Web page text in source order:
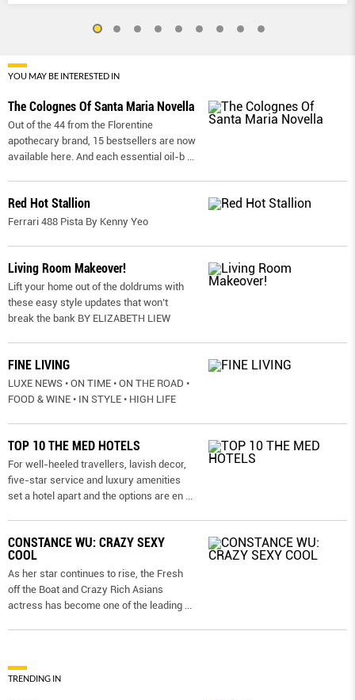
YOU MAY BE INTERESTED IN
The Colognes Of Santa Maria Novella
Out of the 44 from the Florentine
apothecary brand, 15 bestsellers are now
available here. And each essential oil-b
Red Hot Stallion
Ferrari 488 Pista By Kenny Yeo
Living Room Makeover!
Lift your home out of the doldrums with
these easy style updates that won’t
break the bank BY ELIZABETH LIEW
FINE LIVING
LUXE NEWS • ON TIME • ON THE ROAD •
FOOD & WINE • IN STYLE • HIGH LIFE
TOP 10 THE MED HOTELS
For well-heeled travellers, lavish decor,
five-star service and luxury amenities
set a hotel apart and the options are en
CONSTANCE WU: CRAZY SEXY
COOL
As her star continues to rise, the Fresh
off the Boat and Crazy Rich Asians
actress has become one of the leading
TRENDING IN